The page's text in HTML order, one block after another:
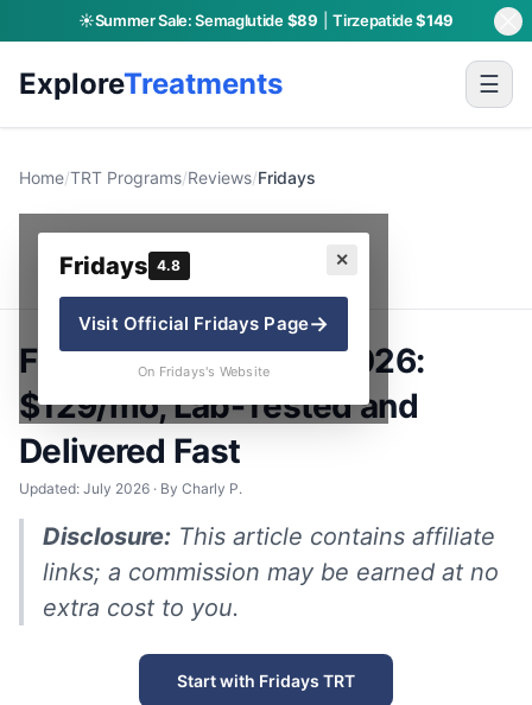
☀️Summer Sale:Semaglutide$89 Tirzepatide$149
ExploreTreatments ☰
Home/TRT Programs/Reviews/Fridays
✕
Fridays 4.8
Visit Official Fridays Page→
On Fridays's Website
Fridays TRT Review 2026:
$129/mo, Lab-Tested and
Delivered Fast
Updated: July 2026 · By Charly P.
Disclosure: This article contains affiliate
links; a commission may be earned at no
extra cost to you.
Start with Fridays TRT